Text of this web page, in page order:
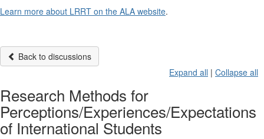
Learn more about LRRT on the ALA website.
Back to discussions
Expand all | Collapse all
Research Methods for
Perceptions/Experiences/Expectations
of International Students